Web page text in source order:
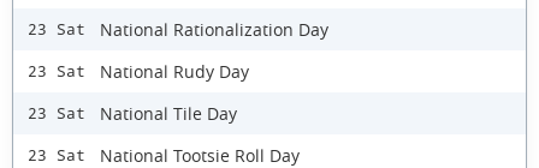
23 Sat National Rationalization Day
23 Sat National Rudy Day
23 Sat National Tile Day
23 Sat National Tootsie Roll Day